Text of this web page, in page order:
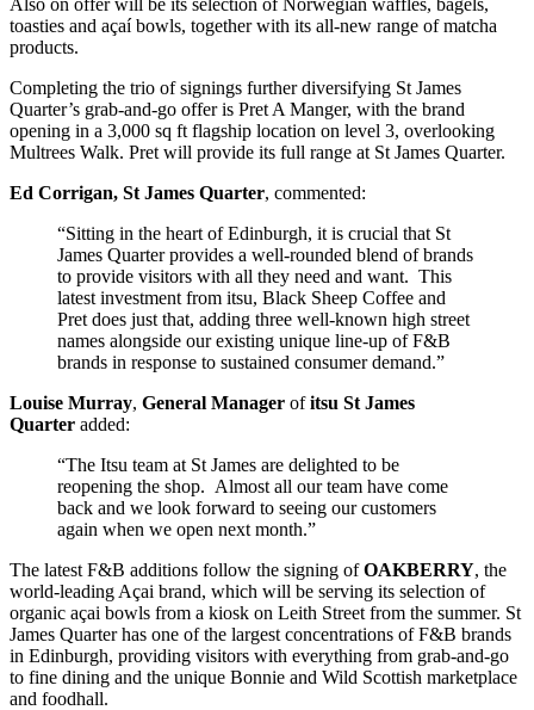
toasties and açaí bowls, together with its all-new range of matcha
products.
Completing the trio of signings further diversifying St James
Quarter’s grab-and-go offer is Pret A Manger, with the brand
opening in a 3,000 sq ft flagship location on level 3, overlooking
Multrees Walk. Pret will provide its full range at St James Quarter.
Ed Corrigan, St James Quarter, commented:
“Sitting in the heart of Edinburgh, it is crucial that St
James Quarter provides a well-rounded blend of brands
to provide visitors with all they need and want. This
latest investment from itsu, Black Sheep Coffee and
Pret does just that, adding three well-known high street
names alongside our existing unique line-up of F&B
brands in response to sustained consumer demand.”
Louise Murray, General Manager ofitsu St James
Quarter added:
“The Itsu team at St James are delighted to be
reopening the shop. Almost all our team have come
back and we look forward to seeing our customers
again when we open next month.”
The latest F&B additions follow the signing ofOAKBERRY, the
world-leading Açai brand, which will be serving its selection of
organic açai bowls from a kiosk on Leith Street from the summer. St
James Quarter has one of the largest concentrations of F&B brands
in Edinburgh, providing visitors with everything from grab-and-go
to fine dining and the unique Bonnie and Wild Scottish marketplace
and foodhall.